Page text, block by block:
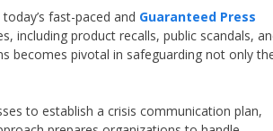
fast-paced and Guaranteed Press
including product recalls, public scandals,
becomes pivotal in safeguarding not only
to establish a crisis communication plan,